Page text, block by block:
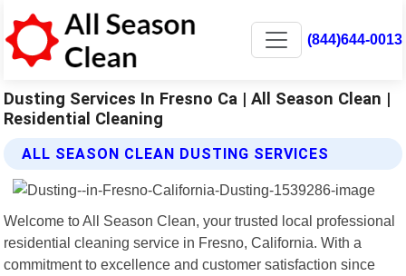
(844)644-0013
Dusting Services In Fresno Ca | All Season Clean |
Residential Cleaning
ALL SEASON CLEAN DUSTING SERVICES
Welcome to All Season Clean, your trusted local professional
residential cleaning service in Fresno, California. With a
commitment to excellence and customer satisfaction since